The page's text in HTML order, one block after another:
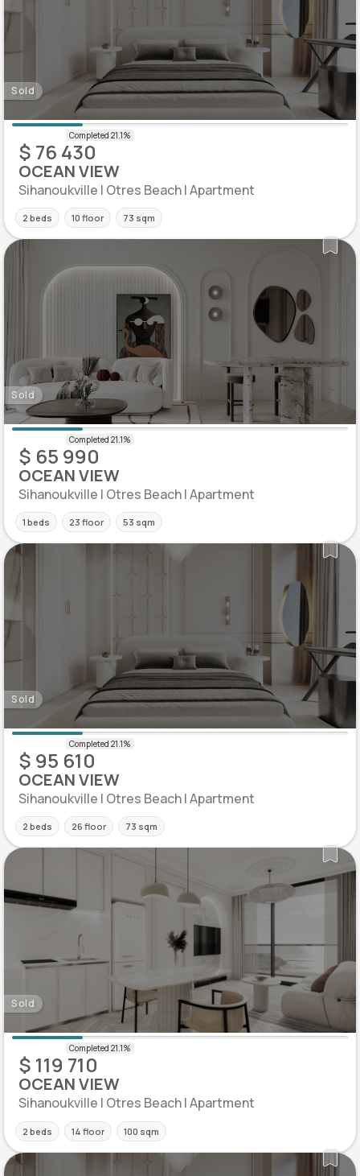
Sold
$ 76 430
OCEAN VIEW
Sihanoukville | Otres Beach | Apartment
2 beds 10 floor 73 sqm
Sold
$ 65 990
OCEAN VIEW
Sihanoukville | Otres Beach | Apartment
1 beds 23 floor 53 sqm
Sold
$ 95 610
OCEAN VIEW
Sihanoukville | Otres Beach | Apartment
2 beds 26 floor 73 sqm
Sold
$ 119 710
OCEAN VIEW
Sihanoukville | Otres Beach | Apartment
2 beds 14 floor 100 sqm